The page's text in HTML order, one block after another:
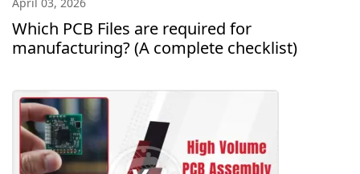
Which PCB Files are required for
manufacturing? (A complete checklist)